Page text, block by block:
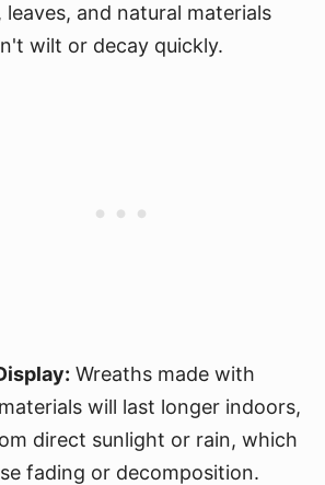
and natural materials
wilt or decay quickly.
Wreaths made with
will last longer indoors,
direct sunlight or rain, which
fading or decomposition.